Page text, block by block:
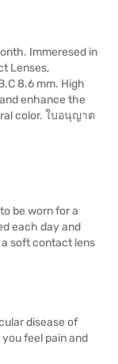
Immeresed in
Lenses,
8.6 mm. High
enhance the
color. ใบอนุญาต
be worn for a
each day and
soft contact lens
disease of
feel pain and